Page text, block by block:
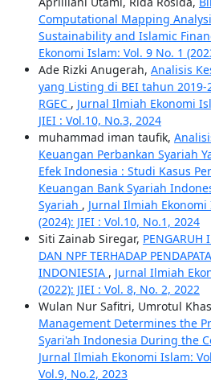
Computational Mapping
Sustainability and Islamic
Ekonomi Islam: Vol. 9 No. 1
Ade Rizki Anugerah, Analisis
yang Listing di BEI tahun
RGEC , Jurnal Ilmiah Ekonomi
JIEI : Vol.10, No.3, 2024
muhammad iman taufik,
Keuangan Perbankan Syariah
Efek Indonesia : Studi Kasus
Keuangan Bank Syariah
Syariah , Jurnal Ilmiah Ekonomi
(2024): JIEI : Vol.10, No.1, 2024
Siti Zainab Siregar, PENGARUH
DAN NPF TERHADAP
INDONIESIA , Jurnal Ilmiah
(2022): JIEI : Vol. 8, No. 2, 2022
Wulan Nur Safitri, Umrotul
Management Determines the
Syari'ah Indonesia During the
Jurnal Ilmiah Ekonomi Islam:
Vol.9, No.2, 2023